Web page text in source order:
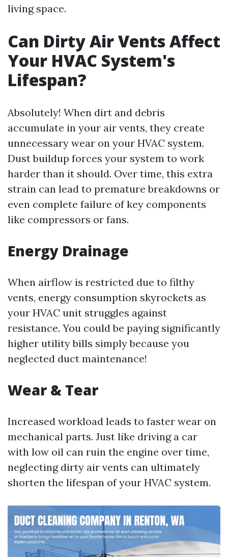
living space.
Can Dirty Air Vents Affect
Your HVAC System's
Lifespan?
Absolutely! When dirt and debris
accumulate in your air vents, they create
unnecessary wear on your HVAC system.
Dust buildup forces your system to work
harder than it should. Over time, this extra
strain can lead to premature breakdowns or
even complete failure of key components
like compressors or fans.
Energy Drainage
When airflow is restricted due to filthy
vents, energy consumption skyrockets as
your HVAC unit struggles against
resistance. You could be paying significantly
higher utility bills simply because you
neglected duct maintenance!
Wear & Tear
Increased workload leads to faster wear on
mechanical parts. Just like driving a car
with low oil can ruin the engine over time,
neglecting dirty air vents can ultimately
shorten the lifespan of your HVAC system.